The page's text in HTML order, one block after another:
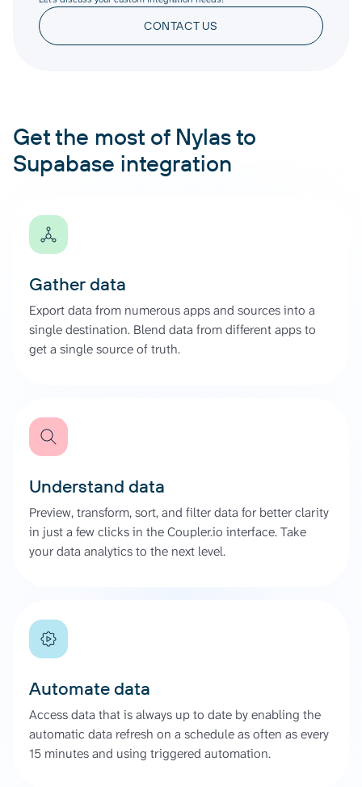
CONTACT US
Get the most of Nylas to
Supabase integration
Gather data
Export data from numerous apps and sources into a
single destination. Blend data from different apps to
get a single source of truth.
Understand data
Preview, transform, sort, and filter data for better clarity
in just a few clicks in the Coupler.io interface. Take
your data analytics to the next level.
Automate data
Access data that is always up to date by enabling the
automatic data refresh on a schedule as often as every
15 minutes and using triggered automation.